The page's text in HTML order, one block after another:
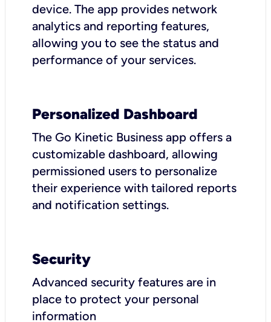
device. The app provides network
analytics and reporting features,
allowing you to see the status and
performance of your services.
Personalized Dashboard
The Go Kinetic Business app offers a
customizable dashboard, allowing
permissioned users to personalize
their experience with tailored reports
and notification settings.
Security
Advanced security features are in
place to protect your personal
information